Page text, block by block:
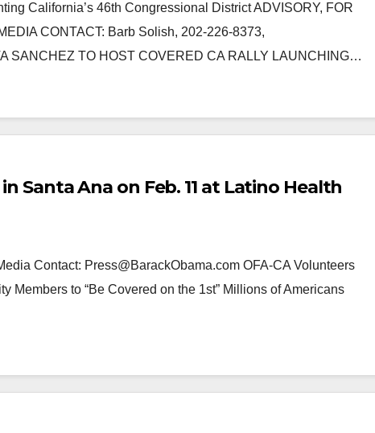
California’s 46th Congressional District ADVISORY, FOR
CONTACT: Barb Solish, 202-226-8373,
SANCHEZ TO HOST COVERED CA RALLY LAUNCHING…
Santa Ana on Feb. 11 at Latino Health
Contact: Press@BarackObama.com OFA-CA Volunteers
Members to “Be Covered on the 1st” Millions of Americans